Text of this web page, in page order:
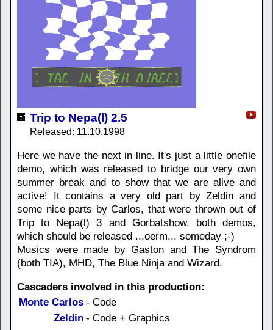
Trip to Nepa(l) 2.5
Released: 11.10.1998
Here we have the next in line. It's just a little onefile
demo, which was released to bridge our very own
summer break and to show that we are alive and
active! It contains a very old part by Zeldin and
some nice parts by Carlos, that were thrown out of
Trip to Nepa(l) 3 and Gorbatshow, both demos,
which should be released ...oerm... someday ;-)
Musics were made by Gaston and The Syndrom
(both TIA), MHD, The Blue Ninja and Wizard.
Cascaders involved in this production:
Monte Carlos - Code
Zeldin - Code + Graphics